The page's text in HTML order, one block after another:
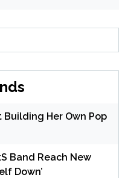
Building Her Own Pop
Band Reach New
Down’